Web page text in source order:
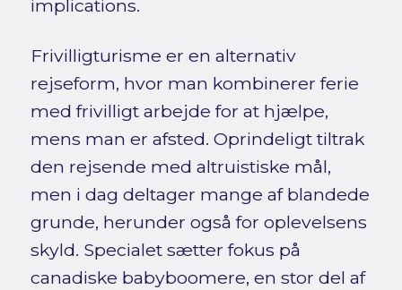
implications.
Frivilligturisme er en alternativ
rejseform, hvor man kombinerer ferie
med frivilligt arbejde for at hjælpe,
mens man er afsted. Oprindeligt tiltrak
den rejsende med altruistiske mål,
men i dag deltager mange af blandede
grunde, herunder også for oplevelsens
skyld. Specialet sætter fokus på
canadiske babyboomere, en stor del af